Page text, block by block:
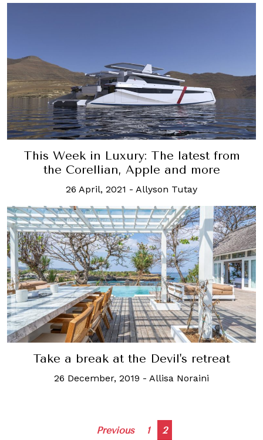
This Week in Luxury: The latest from
the Corellian, Apple and more
26 April, 2021 - Allyson Tutay
Take a break at the Devil's retreat
26 December, 2019 - Allisa Noraini
Posts
Previous 1 2